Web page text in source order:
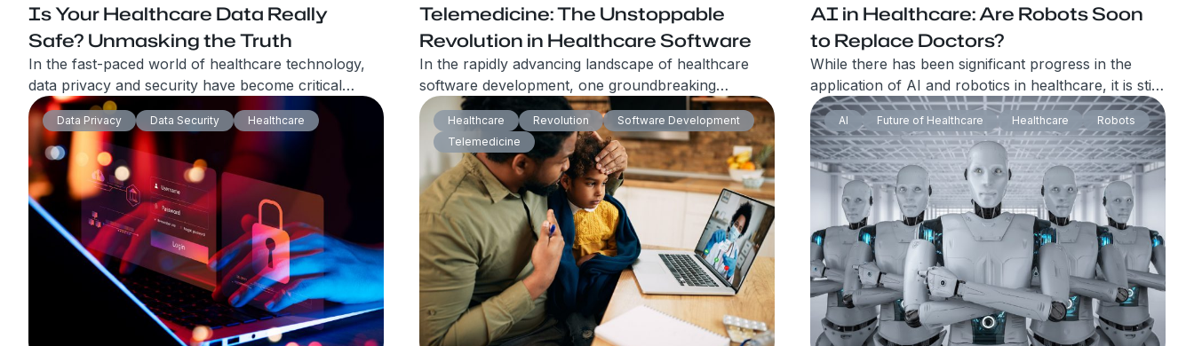
Is Your Healthcare Data Really
Safe? Unmasking the Truth
In the fast-paced world of healthcare technology,
data privacy and security have become critical
concerns. The widespread adoption of healthtech
solutions, telemedicine services, and wearable
devices has transformed the way patient care is
delivered. However, alongside these advancements,
the healthcare industry is grappling with the
challenge of safeguarding sensitive patient data
from cyber threats.
Data Privacy Data Security Healthcare
Telemedicine: The Unstoppable
Revolution in Healthcare Software
In the rapidly advancing landscape of healthcare
software development, one groundbreaking
innovation stands out above the rest – Telemedicine.
This revolutionary approach to healthcare delivery
is transforming the way patients and healthcare
providers interact, offering unparalleled
convenience and accessibility.
Healthcare Revolution
Software Development
Telemedicine
AI in Healthcare: Are Robots Soon
to Replace Doctors?
While there has been significant progress in the
application of AI and robotics in healthcare, it is still
unlikely that robots will fully replace doctors
anytime soon. Indeed, as the field of AI and robotics
has advanced, there has been growing evidence
that these technologies can perform certain tasks as
effectively, if not better, than humans.
AI Future of Healthcare Healthcare Robots